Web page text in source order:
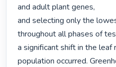
and adult plant genes,
and selecting only the
throughout all phases of
a significant shift in the leaf
population occurred.